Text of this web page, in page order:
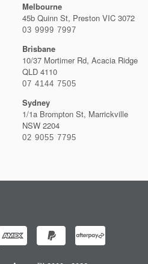
Melbourne
45b Quinn St, Preston VIC 3072
03 9999 7997
Brisbane
10/37 Mortimer Rd, Acacia Ridge
QLD 4110
07 4144 7505
Sydney
1/1a Brompton St, Marrickville
NSW 2204
02 9055 7795